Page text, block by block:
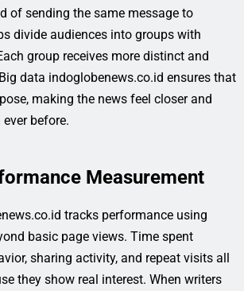
of sending the same message to
divide audiences into groups with
group receives more distinct and
data indoglobenews.co.id ensures that
making the news feel closer and
before.
Measurement
tracks performance using
basic page views. Time spent
sharing activity, and repeat visits all
they show real interest. When writers